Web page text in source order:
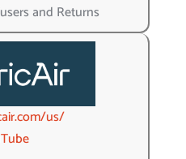
and Returns
us/